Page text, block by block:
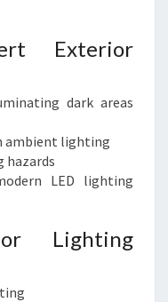
Exterior
dark areas
ambient lighting
hazards
LED lighting
Lighting